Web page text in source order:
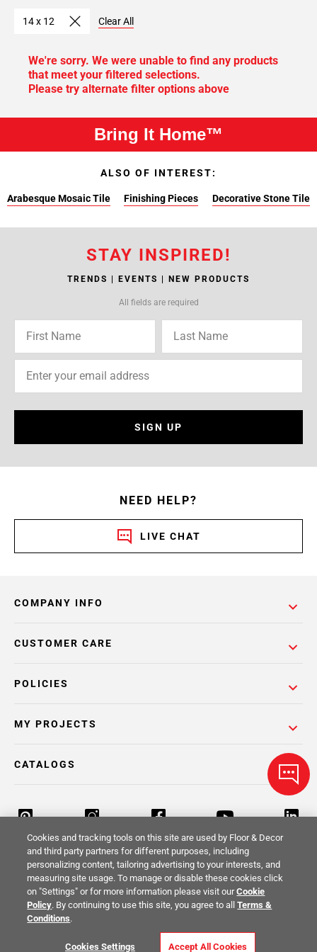
14 x 12 Clear All
We're sorry. We were unable to find any products
that meet your filtered selections.
Please try alternate filter options above
Bring It Home™
ALSO OF INTEREST:
Arabesque Mosaic Tile Finishing Pieces Decorative Stone Tile
STAY INSPIRED!
TRENDS | EVENTS | NEW PRODUCTS
All fields are required
SIGN UP
NEED HELP?
LIVE CHAT
COMPANY INFO
POLICIES
CUSTOMER CARE
MY PROJECTS
CATALOGS
Return Policy Terms & Conditions Privacy Policy
Your Privacy Rights
Cookies and tracking tools on this site are used by Floor & Decor
and third party partners for different purposes, including
personalizing content, tailoring advertising to your interests, and
measuring site usage. To manage or disable these cookies click
on "Settings" or for more information please visit ourCookie
Policy. By continuing to use this site, you agree to allTerms &
Conditions.
Cookies Settings Accept All Cookies